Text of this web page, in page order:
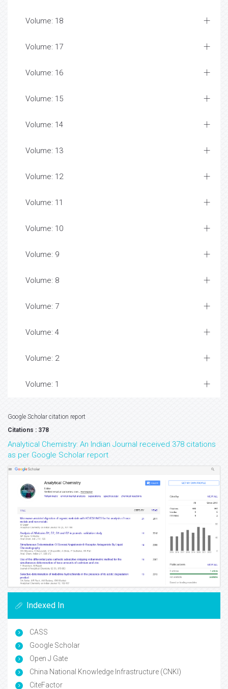
Volume: 18
Volume: 17
Volume: 16
Volume: 15
Volume: 14
Volume: 13
Volume: 12
Volume: 11
Volume: 10
Volume: 9
Volume: 8
Volume: 7
Volume: 4
Volume: 2
Volume: 1
Google Scholar citation report
Citations : 378
Analytical Chemistry: An Indian Journal received 378 citations
as per Google Scholar report
Indexed In
CASS
Google Scholar
Open J Gate
China National Knowledge Infrastructure (CNKI)
CiteFactor